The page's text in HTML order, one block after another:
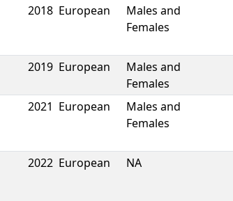
2018 European
Males and
Females
2019 European
Males and
Females
2021 European
Males and
Females
2022 European NA